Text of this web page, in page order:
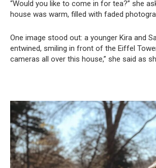
“Would you like to come in for tea?” she
house was warm, filled with faded
One image stood out: a younger Kira and
entwined, smiling in front of the Eiffel
cameras all over this house,” she said as